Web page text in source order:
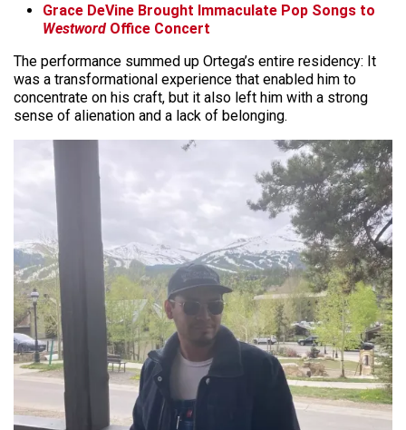
Grace DeVine Brought Immaculate Pop Songs to
Westword Office Concert
The performance summed up Ortega’s entire residency: It
was a transformational experience that enabled him to
concentrate on his craft, but it also left him with a strong
sense of alienation and a lack of belonging.